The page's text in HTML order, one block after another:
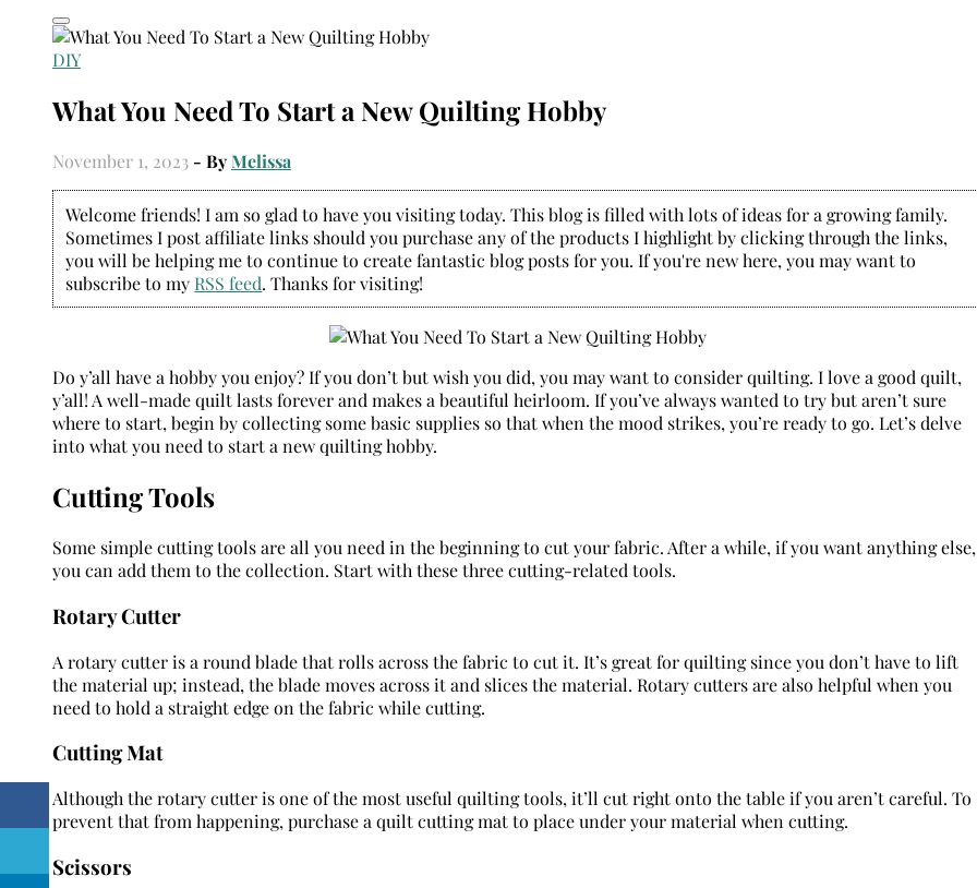
DIY
What You Need To Start a New Quilting Hobby
November 1, 2023 - ByMelissa
Welcome friends! I am so glad to have you visiting today. This blog is filled with lots of ideas for a growing family.
Sometimes I post affiliate links should you purchase any of the products I highlight by clicking through the links,
you will be helping me to continue to create fantastic blog posts for you. If you're new here, you may want to
subscribe to my RSS feed. Thanks for visiting!
Do y’all have a hobby you enjoy? If you don’t but wish you did, you may want to consider quilting. I love a good quilt,
y’all! A well-made quilt lasts forever and makes a beautiful heirloom. If you’ve always wanted to try but aren’t sure
where to start, begin by collecting some basic supplies so that when the mood strikes, you’re ready to go. Let’s delve
into what you need to start a new quilting hobby.
Cutting Tools
Some simple cutting tools are all you need in the beginning to cut your fabric. After a while, if you want anything else,
you can add them to the collection. Start with these three cutting-related tools.
Rotary Cutter
A rotary cutter is a round blade that rolls across the fabric to cut it. It’s great for quilting since you don’t have to lift
the material up; instead, the blade moves across it and slices the material. Rotary cutters are also helpful when you
need to hold a straight edge on the fabric while cutting.
Cutting Mat
Although the rotary cutter is one of the most useful quilting tools, it’ll cut right onto the table if you aren’t careful. To
prevent that from happening, purchase a quilt cutting mat to place under your material when cutting.
Scissors